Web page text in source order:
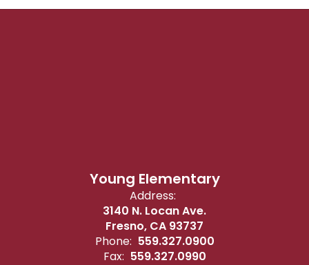
Young Elementary
Address:
3140 N. Locan Ave.
Fresno, CA 93737
Phone: 559.327.0900
Fax: 559.327.0990